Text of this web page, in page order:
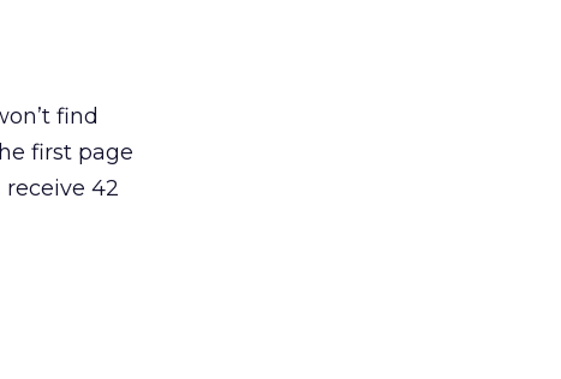
find
first page
42